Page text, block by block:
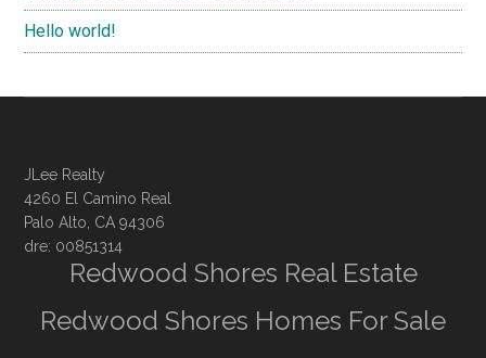
Hello world!
JLee Realty
4260 El Camino Real
Palo Alto, CA 94306
dre: 00851314
Redwood Shores Real Estate
Redwood Shores Homes For Sale